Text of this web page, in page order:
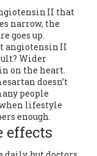
II that
narrow, the
goes up.
angiotensin II
Wider
on the heart.
doesn’t
people
lifestyle
enough.
effects